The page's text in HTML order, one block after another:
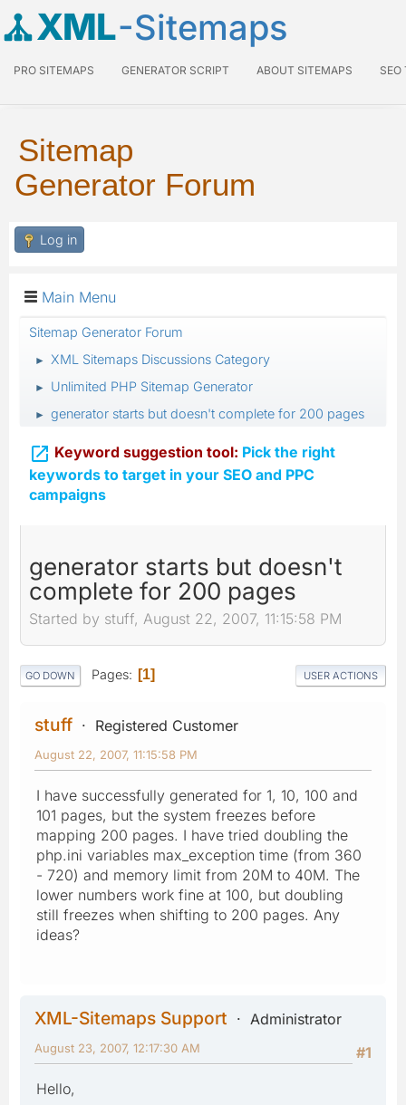
XML-Sitemaps
PRO SITEMAPS GENERATOR SCRIPT ABOUT SITEMAPS SEO
Sitemap
Generator Forum
Log in
Main Menu
Sitemap Generator Forum
► XML Sitemaps Discussions Category
► Unlimited PHP Sitemap Generator
► generator starts but doesn't complete for 200 pages
 Keyword suggestion tool: Pick the right
keywords to target in your SEO and PPC
campaigns
generator starts but doesn't
complete for 200 pages
Started by stuff, August 22, 2007, 11:15:58 PM
GO DOWN Pages 1 USER ACTIONS
stuff Registered Customer
August 22, 2007, 11:15:58 PM
I have successfully generated for 1, 10, 100 and
101 pages, but the system freezes before
mapping 200 pages. I have tried doubling the
php.ini variables max_exception time (from 360
- 720) and memory limit from 20M to 40M. The
lower numbers work fine at 100, but doubling
still freezes when shifting to 200 pages. Any
ideas?
XML-Sitemaps Support
Administrator
#1
August 23, 2007, 12:17:30 AM
Hello,